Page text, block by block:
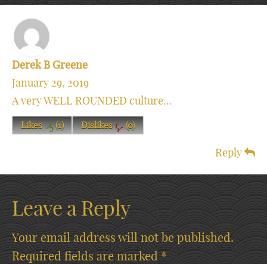
Derek B Greene
January 29, 2019
A very WELL ROUNDED culture...
Likes (1) Dislikes (0)
Reply
Leave a Reply
Your email address will not be published.
Required fields are marked *